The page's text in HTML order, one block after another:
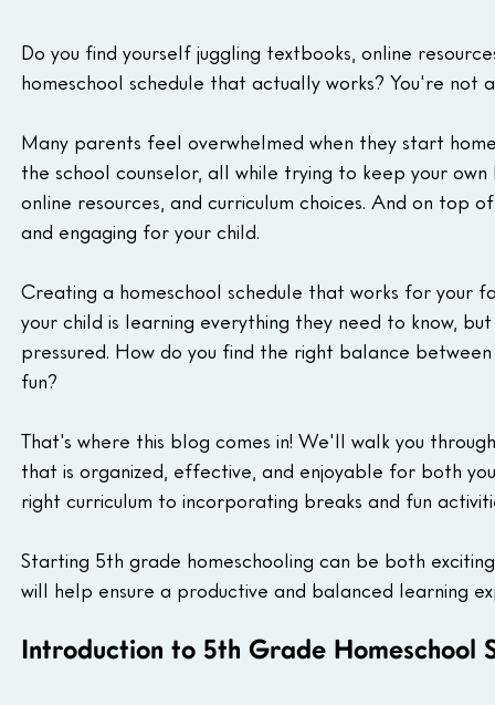
Do you find yourself juggling textbooks, online
homeschool schedule that actually works? You're not
Many parents feel overwhelmed when they start
the school counselor, all while trying to keep your
online resources, and curriculum choices. And on
and engaging for your child.
Creating a homeschool schedule that works for your
your child is learning everything they need to know,
pressured. How do you find the right balance
fun?
That's where this blog comes in! We'll walk you
that is organized, effective, and enjoyable for both
right curriculum to incorporating breaks and fun
Starting 5th grade homeschooling can be both
will help ensure a productive and balanced learning
Introduction to 5th Grade Homeschool